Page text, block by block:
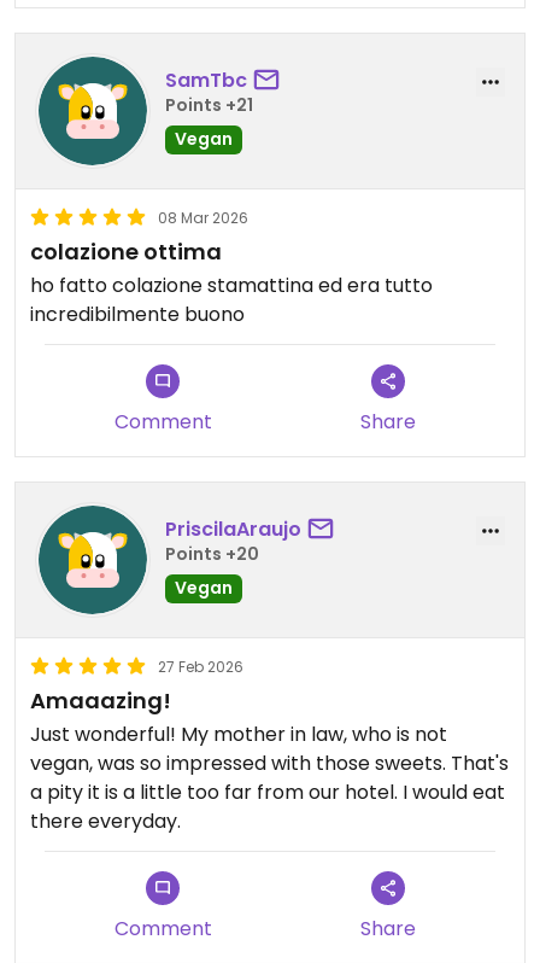
SamTbc
Points +21
Vegan
08 Mar 2026
colazione ottima
ho fatto colazione stamattina ed era tutto
incredibilmente buono
Comment Share
PriscilaAraujo
Points +20
Vegan
27 Feb 2026
Amaaazing!
Just wonderful! My mother in law, who is not
vegan, was so impressed with those sweets. That's
a pity it is a little too far from our hotel. I would eat
there everyday.
Comment Share